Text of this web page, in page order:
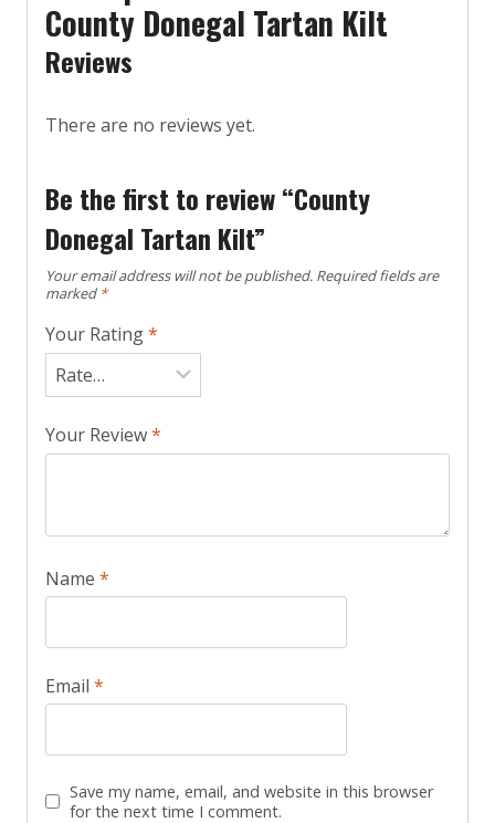
County Donegal Tartan Kilt
Reviews
There are no reviews yet.
Be the first to review “County
Donegal Tartan Kilt”
Your email address will not be published. Required fields are
marked *
Your Rating*
Your Review*
Name *
Email *
Save my name, email, and website in this browser
for the next time I comment.